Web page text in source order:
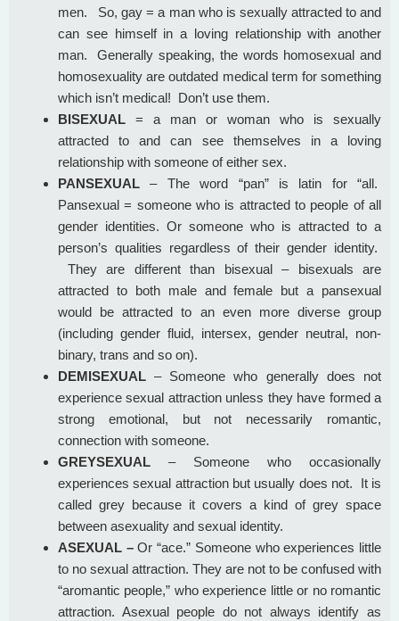
men. So, gay = a man who is sexually attracted to and
can see himself in a loving relationship with another
man. Generally speaking, the words homosexual and
homosexuality are outdated medical term for something
which isn’t medical! Don’t use them.
BISEXUAL = a man or woman who is sexually
attracted to and can see themselves in a loving
relationship with someone of either sex.
PANSEXUAL – The word “pan” is latin for “all.
Pansexual = someone who is attracted to people of all
gender identities. Or someone who is attracted to a
person’s qualities regardless of their gender identity.
They are different than bisexual – bisexuals are
attracted to both male and female but a pansexual
would be attracted to an even more diverse group
(including gender fluid, intersex, gender neutral, non-
binary, trans and so on).
DEMISEXUAL – Someone who generally does not
experience sexual attraction unless they have formed a
strong emotional, but not necessarily romantic,
connection with someone.
GREYSEXUAL – Someone who occasionally
experiences sexual attraction but usually does not. It is
called grey because it covers a kind of grey space
between asexuality and sexual identity.
ASEXUAL –Or “ace.” Someone who experiences little
to no sexual attraction. They are not to be confused with
“aromantic people,” who experience little or no romantic
attraction. Asexual people do not always identify as